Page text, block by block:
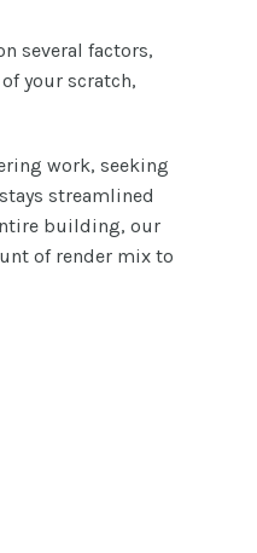
several factors,
your scratch,
work, seeking
streamlined
building, our
of render mix to